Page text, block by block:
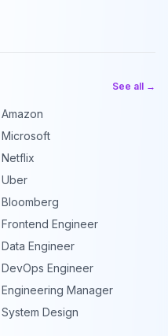
See all →
Amazon
Microsoft
Netflix
Uber
Bloomberg
Frontend Engineer
Data Engineer
DevOps Engineer
Engineering Manager
System Design